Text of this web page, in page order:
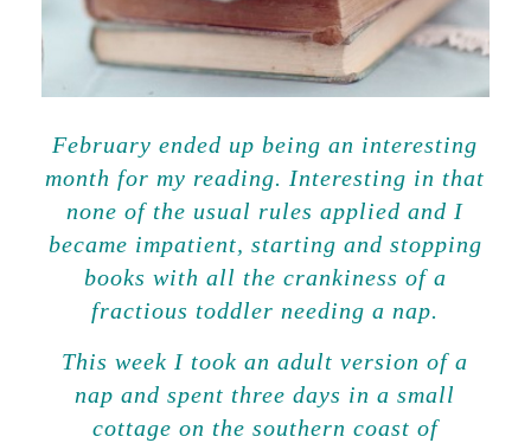
February ended up being an interesting
month for my reading. Interesting in that
none of the usual rules applied and I
became impatient, starting and stopping
books with all the crankiness of a
fractious toddler needing a nap.
This week I took an adult version of a
nap and spent three days in a small
cottage on the southern coast of